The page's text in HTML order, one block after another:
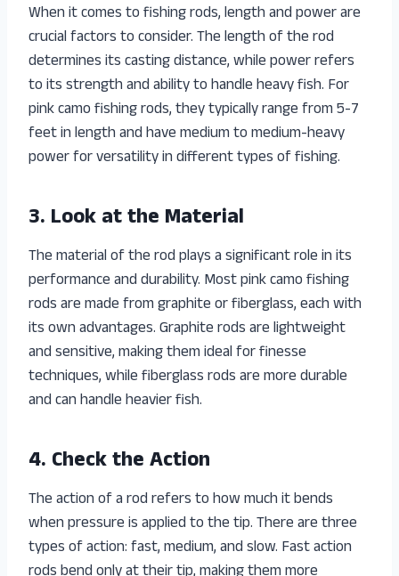
When it comes to fishing rods, length and power are
crucial factors to consider. The length of the rod
determines its casting distance, while power refers
to its strength and ability to handle heavy fish. For
pink camo fishing rods, they typically range from 5-7
feet in length and have medium to medium-heavy
power for versatility in different types of fishing.
3. Look at the Material
The material of the rod plays a significant role in its
performance and durability. Most pink camo fishing
rods are made from graphite or fiberglass, each with
its own advantages. Graphite rods are lightweight
and sensitive, making them ideal for finesse
techniques, while fiberglass rods are more durable
and can handle heavier fish.
4. Check the Action
The action of a rod refers to how much it bends
when pressure is applied to the tip. There are three
types of action: fast, medium, and slow. Fast action